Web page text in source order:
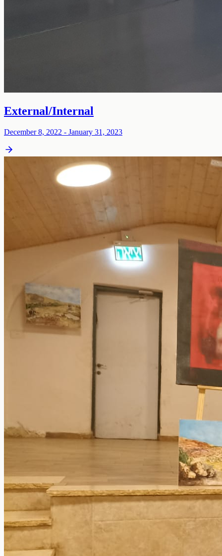
External/Internal
December 8, 2022 - January 31, 2023